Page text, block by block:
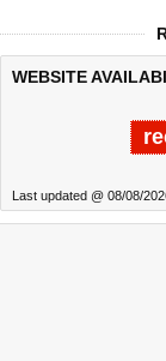
WEBSITE
Last updated @ 08/08/